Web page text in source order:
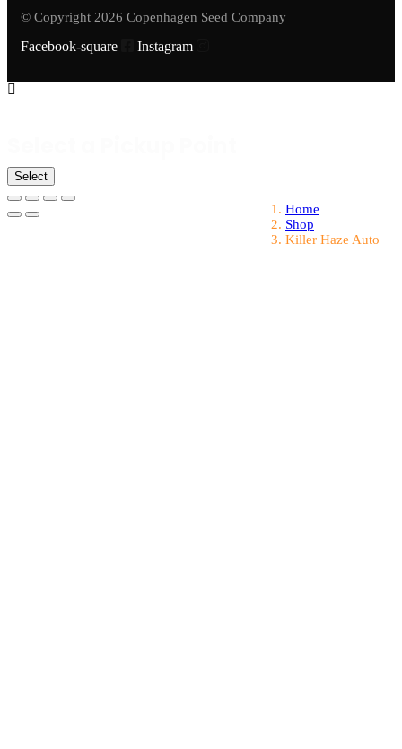
Home
Shop
Killer Haze Auto
© Copyright 2026 Copenhagen Seed Company
Facebook-square Instagram
Select